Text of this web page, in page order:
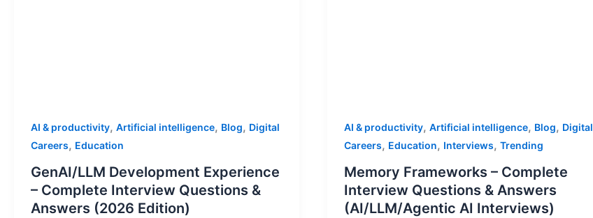
AI & productivity, Artificial intelligence, Blog, Digital
Careers, Education
GenAI/LLM Development Experience
– Complete Interview Questions &
Answers (2026 Edition)
AI & productivity, Artificial intelligence, Blog, Digital
Careers, Education, Interviews, Trending
Memory Frameworks – Complete
Interview Questions & Answers
(AI/LLM/Agentic AI Interviews)